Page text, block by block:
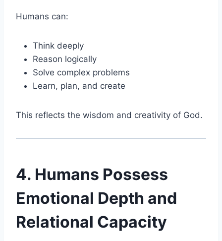
Humans can:
Think deeply
Reason logically
Solve complex problems
Learn, plan, and create
This reflects the wisdom and creativity of God.
4. Humans Possess
Emotional Depth and
Relational Capacity